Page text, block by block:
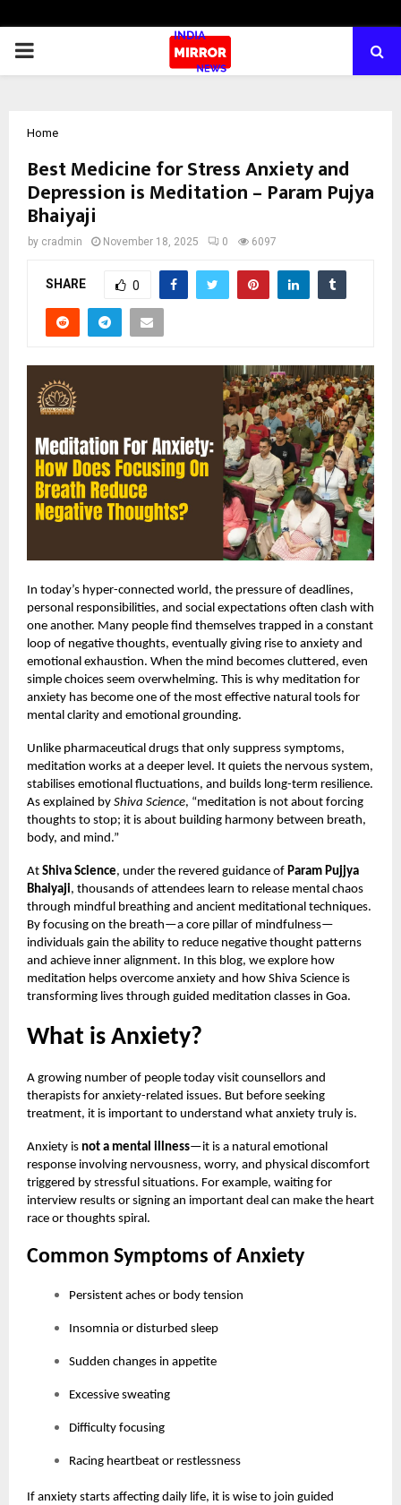
PRIMARY
Home
Best Medicine for Stress Anxiety and
Depression is Meditation – Param Pujya
Bhaiyaji
by cradmin November 18, 2025 0 6097
SHARE 0
In today’s hyper-connected world, the pressure of deadlines,
personal responsibilities, and social expectations often clash with
one another. Many people find themselves trapped in a constant
loop of negative thoughts, eventually giving rise to anxiety and
emotional exhaustion. When the mind becomes cluttered, even
simple choices seem overwhelming. This is why meditation for
anxiety has become one of the most effective natural tools for
mental clarity and emotional grounding.
Unlike pharmaceutical drugs that only suppress symptoms,
meditation works at a deeper level. It quiets the nervous system,
stabilises emotional fluctuations, and builds long-term resilience.
As explained by Shiva Science, “meditation is not about forcing
thoughts to stop; it is about building harmony between breath,
body, and mind.”
At Shiva Science, under the revered guidance of Param Pujjya
Bhaiyaji, thousands of attendees learn to release mental chaos
through mindful breathing and ancient meditational techniques.
By focusing on the breath—a core pillar of mindfulness—
individuals gain the ability to reduce negative thought patterns
and achieve inner alignment. In this blog, we explore how
meditation helps overcome anxiety and how Shiva Science is
transforming lives through guided meditation classes in Goa.
What is Anxiety?
A growing number of people today visit counsellors and
therapists for anxiety-related issues. But before seeking
treatment, it is important to understand what anxiety truly is.
Anxiety is not a mental illness—it is a natural emotional
response involving nervousness, worry, and physical discomfort
triggered by stressful situations. For example, waiting for
interview results or signing an important deal can make the heart
race or thoughts spiral.
Common Symptoms of Anxiety
Persistent aches or body tension
Insomnia or disturbed sleep
Sudden changes in appetite
Excessive sweating
Difficulty focusing
Racing heartbeat or restlessness
If anxiety starts affecting daily life, it is wise to join guided